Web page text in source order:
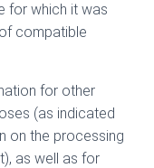
for which it was
compatible
for other
(as indicated
on the processing
as well as for